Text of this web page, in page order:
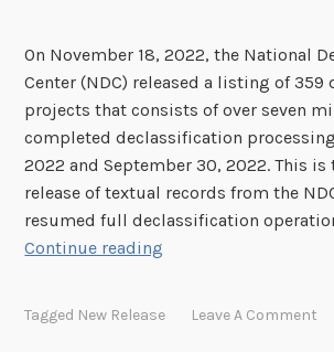
On November 18, 2022, the National
Center (NDC) released a listing of
projects that consists of over seven
completed declassification
2022 and September 30, 2022. This is
release of textual records from the
resumed full declassification
Continue reading
Tagged New Release Leave A Comment